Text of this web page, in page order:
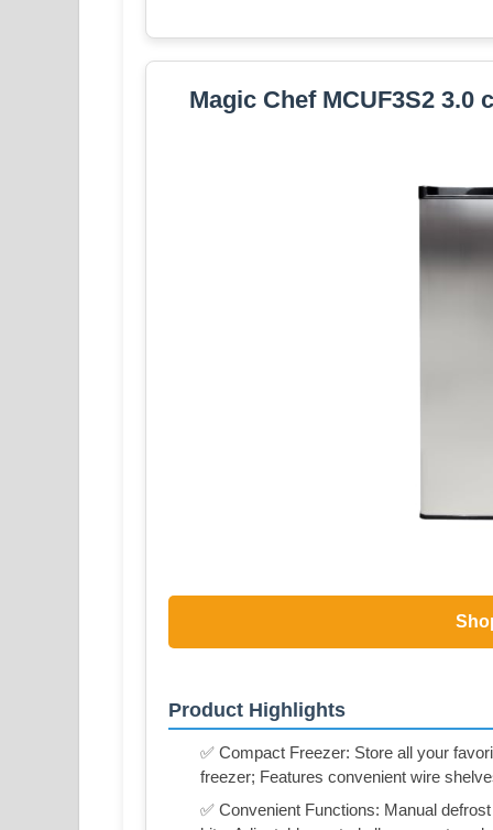
Magic Chef MCUF3S2
Product Highlights
✅ Compact Freezer: Store all your
freezer; Features convenient wire
✅ Convenient Functions: Manual